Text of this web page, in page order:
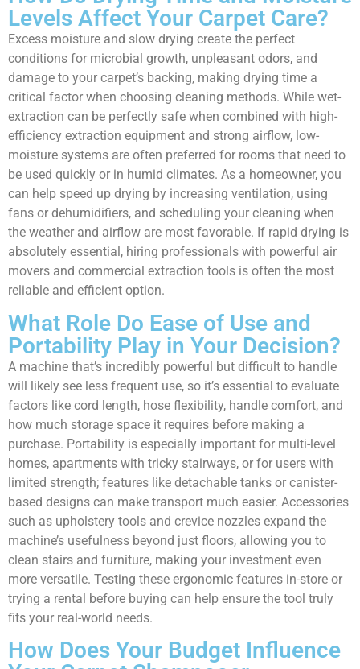
Levels Affect Your Carpet Care?
Excess moisture and slow drying create the perfect
conditions for microbial growth, unpleasant odors, and
damage to your carpet’s backing, making drying time a
critical factor when choosing cleaning methods. While wet-
extraction can be perfectly safe when combined with high-
efficiency extraction equipment and strong airflow, low-
moisture systems are often preferred for rooms that need to
be used quickly or in humid climates. As a homeowner, you
can help speed up drying by increasing ventilation, using
fans or dehumidifiers, and scheduling your cleaning when
the weather and airflow are most favorable. If rapid drying is
absolutely essential, hiring professionals with powerful air
movers and commercial extraction tools is often the most
reliable and efficient option.
What Role Do Ease of Use and
Portability Play in Your Decision?
A machine that’s incredibly powerful but difficult to handle
will likely see less frequent use, so it’s essential to evaluate
factors like cord length, hose flexibility, handle comfort, and
how much storage space it requires before making a
purchase. Portability is especially important for multi-level
homes, apartments with tricky stairways, or for users with
limited strength; features like detachable tanks or canister-
based designs can make transport much easier. Accessories
such as upholstery tools and crevice nozzles expand the
machine’s usefulness beyond just floors, allowing you to
clean stairs and furniture, making your investment even
more versatile. Testing these ergonomic features in-store or
trying a rental before buying can help ensure the tool truly
fits your real-world needs.
How Does Your Budget Influence